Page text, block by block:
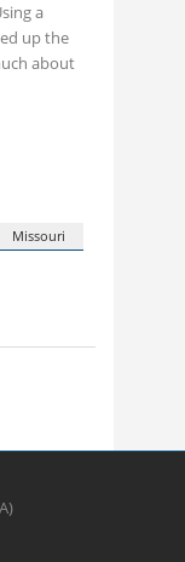
a
up the
about
Missouri